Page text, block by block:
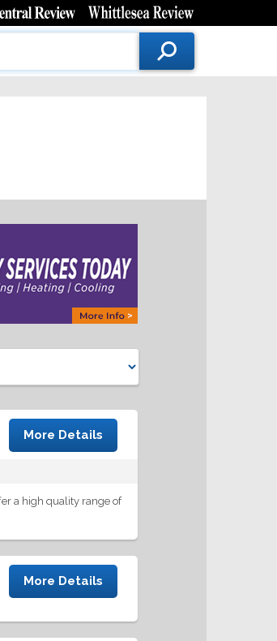
More Details
a high quality range of
More Details